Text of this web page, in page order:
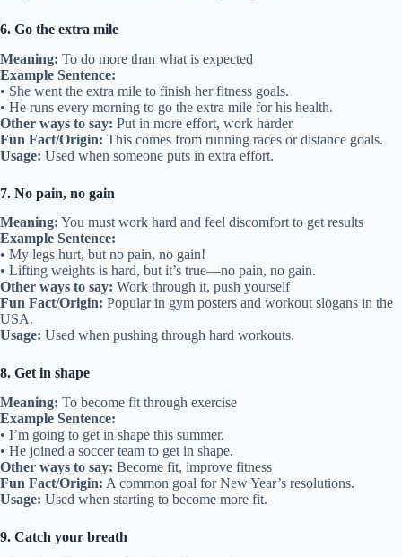
6. Go the extra mile
Meaning: To do more than what is expected
Example Sentence:
• She went the extra mile to finish her fitness goals.
• He runs every morning to go the extra mile for his health.
Other ways to say: Put in more effort, work harder
Fun Fact/Origin: This comes from running races or distance goals.
Usage: Used when someone puts in extra effort.
7. No pain, no gain
Meaning: You must work hard and feel discomfort to get results
Example Sentence:
• My legs hurt, but no pain, no gain!
• Lifting weights is hard, but it’s true—no pain, no gain.
Other ways to say: Work through it, push yourself
Fun Fact/Origin: Popular in gym posters and workout slogans in the
USA.
Usage: Used when pushing through hard workouts.
8. Get in shape
Meaning: To become fit through exercise
Example Sentence:
• I’m going to get in shape this summer.
• He joined a soccer team to get in shape.
Other ways to say: Become fit, improve fitness
Fun Fact/Origin: A common goal for New Year’s resolutions.
Usage: Used when starting to become more fit.
9. Catch your breath